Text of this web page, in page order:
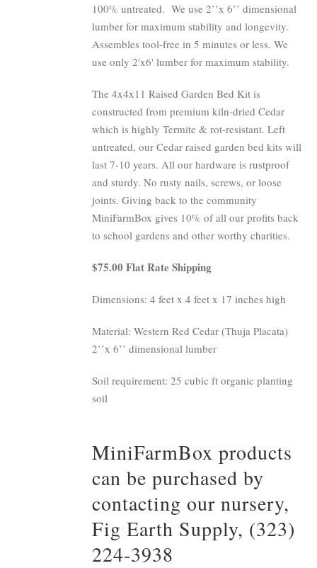
100% untreated. We use 2’’x 6’’ dimensional
lumber for maximum stability and longevity.
Assembles tool-free in 5 minutes or less. We
use only 2'x6' lumber for maximum stability.
The 4x4x11 Raised Garden Bed Kit is
constructed from premium kiln-dried Cedar
which is highly Termite & rot-resistant. Left
untreated, our Cedar raised garden bed kits will
last 7-10 years. All our hardware is rustproof
and sturdy. No rusty nails, screws, or loose
joints. Giving back to the community
MiniFarmBox gives 10% of all our profits back
to school gardens and other worthy charities.
$75.00 Flat Rate Shipping
Dimensions: 4 feet x 4 feet x 17 inches high
Material: Western Red Cedar (Thuja Placata)
2’’x 6’’ dimensional lumber
Soil requirement: 25 cubic ft organic planting
soil
MiniFarmBox products
can be purchased by
contacting our nursery,
Fig Earth Supply, (323)
224-3938